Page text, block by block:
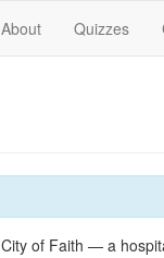
About Quizzes
of Faith — a